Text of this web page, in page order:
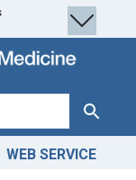
Search
WEB SERVICE